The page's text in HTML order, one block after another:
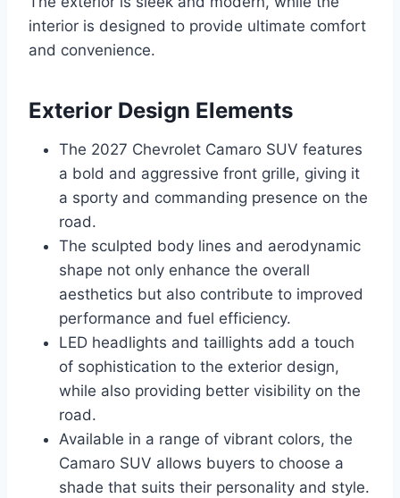
interior is designed to provide ultimate comfort
and convenience.
Exterior Design Elements
The 2027 Chevrolet Camaro SUV features
a bold and aggressive front grille, giving it
a sporty and commanding presence on the
road.
The sculpted body lines and aerodynamic
shape not only enhance the overall
aesthetics but also contribute to improved
performance and fuel efficiency.
LED headlights and taillights add a touch
of sophistication to the exterior design,
while also providing better visibility on the
road.
Available in a range of vibrant colors, the
Camaro SUV allows buyers to choose a
shade that suits their personality and style.